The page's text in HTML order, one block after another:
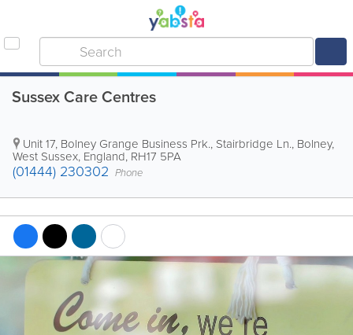
Sussex Care Centres
Unit 17, Bolney Grange Business Prk., Stairbridge Ln., Bolney,
West Sussex, England, RH17 5PA
(01444) 230302 Phone